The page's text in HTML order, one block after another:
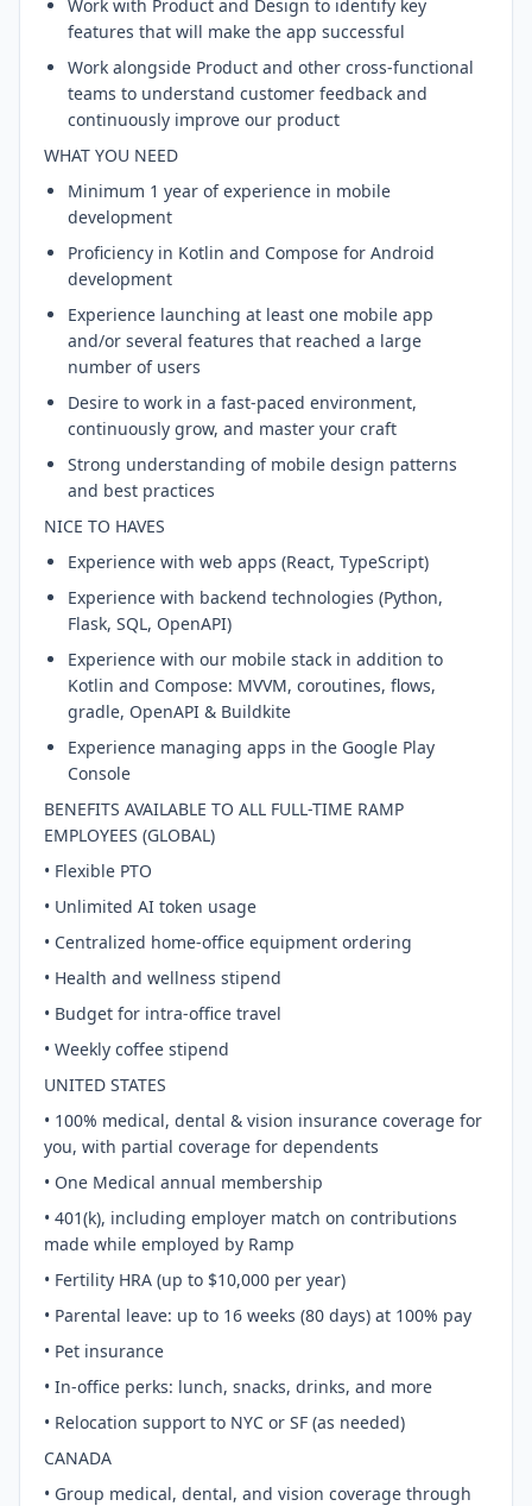
Work with Product and Design to identify key
features that will make the app successful
Work alongside Product and other cross-functional
teams to understand customer feedback and
continuously improve our product
WHAT YOU NEED
Minimum 1 year of experience in mobile
development
Proficiency in Kotlin and Compose for Android
development
Experience launching at least one mobile app
and/or several features that reached a large
number of users
Desire to work in a fast-paced environment,
continuously grow, and master your craft
Strong understanding of mobile design patterns
and best practices
NICE TO HAVES
Experience with web apps (React, TypeScript)
Experience with backend technologies (Python,
Flask, SQL, OpenAPI)
Experience with our mobile stack in addition to
Kotlin and Compose: MVVM, coroutines, flows,
gradle, OpenAPI & Buildkite
Experience managing apps in the Google Play
Console
BENEFITS AVAILABLE TO ALL FULL-TIME RAMP
EMPLOYEES (GLOBAL)
• Flexible PTO
• Unlimited AI token usage
• Centralized home-office equipment ordering
• Health and wellness stipend
• Budget for intra-office travel
• Weekly coffee stipend
UNITED STATES
• 100% medical, dental & vision insurance coverage for
you, with partial coverage for dependents
• One Medical annual membership
• 401(k), including employer match on contributions
made while employed by Ramp
• Fertility HRA (up to $10,000 per year)
• Parental leave: up to 16 weeks (80 days) at 100% pay
• Pet insurance
• In-office perks: lunch, snacks, drinks, and more
• Relocation support to NYC or SF (as needed)
CANADA
• Group medical, dental, and vision coverage through